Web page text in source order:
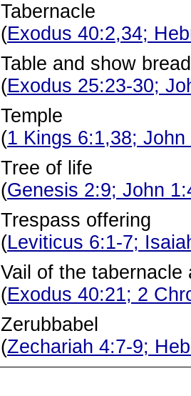
Tabernacle
(Exodus 40:2,34;
Table and show bread
(Exodus 25:23-30;
Temple
(1 Kings 6:1,38; John
Tree of life
(Genesis 2:9; John
Trespass offering
(Leviticus 6:1-7;
Vail of the tabernacle
(Exodus 40:21; 2
Zerubbabel
(Zechariah 4:7-9;